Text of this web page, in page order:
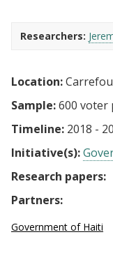
Researchers:
Location:
Sample:600 voter
Timeline: 2018 -
Initiative(s):
Research papers:
Partners:
Government of Haiti